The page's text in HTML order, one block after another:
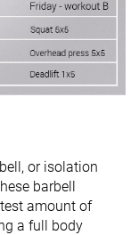
or isolation
barbell
amount of
a full body